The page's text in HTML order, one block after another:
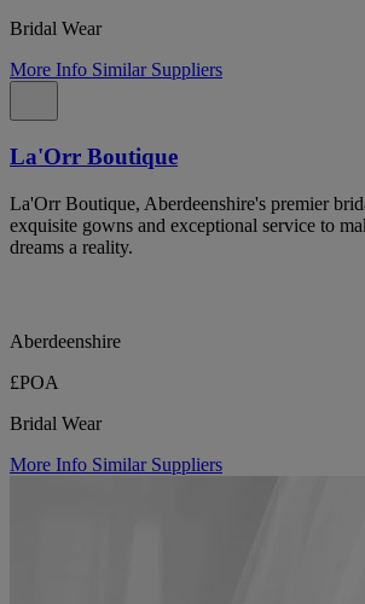
Bridal Wear
More Info Similar Suppliers
La'Orr Boutique
La'Orr Boutique, Aberdeenshire's premier
exquisite gowns and exceptional service to
dreams a reality.
Aberdeenshire
£POA
Bridal Wear
More Info Similar Suppliers